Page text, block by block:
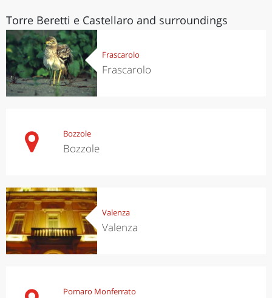
Torre Beretti e Castellaro and surroundings
Frascarolo
Frascarolo
Bozzole
Bozzole
Valenza
Valenza
Pomaro Monferrato